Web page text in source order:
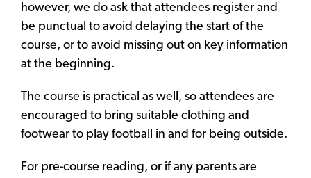
however, we do ask that attendees register and
be punctual to avoid delaying the start of the
course, or to avoid missing out on key information
at the beginning.
The course is practical as well, so attendees are
encouraged to bring suitable clothing and
footwear to play football in and for being outside.
For pre-course reading, or if any parents are